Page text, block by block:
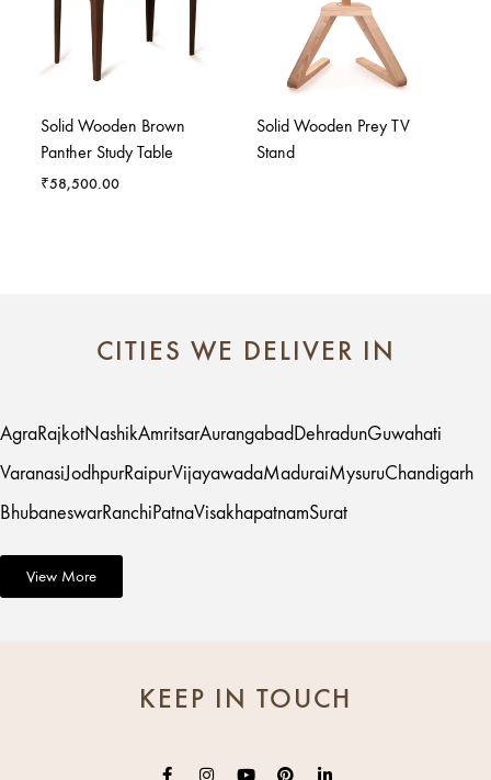
Solid Wooden Brown
Panther Study Table
₹58,500.00
Solid Wooden Prey TV
Stand
CITIES WE DELIVER IN
AgraRajkotNashikAmritsarAurangabad DehradunGuwahati
VaranasiJodhpurRaipurVijayawadaMaduraiMysuruChandigarh
BhubaneswarRanchiPatnaVisakhapatnamSurat
View More
KEEP IN TOUCH